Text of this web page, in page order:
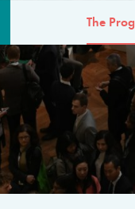
The